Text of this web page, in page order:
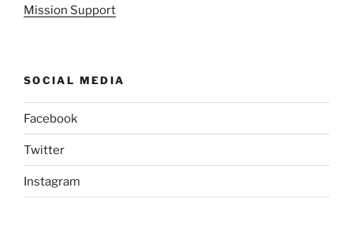
Mission Support
SOCIAL MEDIA
Facebook
Twitter
Instagram